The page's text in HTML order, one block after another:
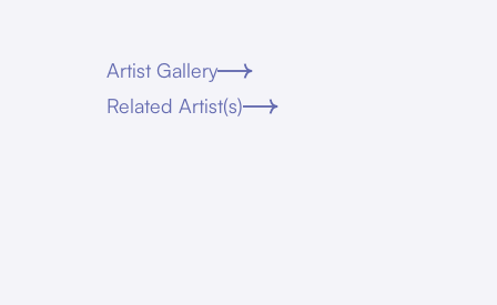
Artist Gallery
Related Artist(s)